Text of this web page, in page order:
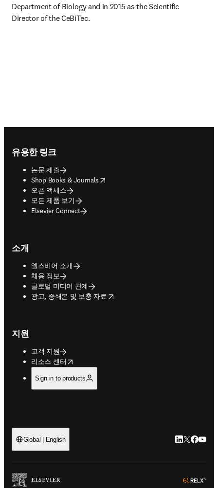
Department of Biology and in 2015 as the Scientific
Director of the CeBiTec.
유용한 링크
논문 제출
Shop Books & Journals
opens in new tab/window
오픈 액세스
모든 제품 보기
Elsevier Connect
소개
엘스비어 소개
채용 정보
글로벌 미디어 관계
광고, 증쇄본 및 보충 자료
opens in new tab/window
지원
고객 지원
리소스 센터
opens in new tab/window
Sign in to products
Global | English LinkedIn 새
Twitter 새